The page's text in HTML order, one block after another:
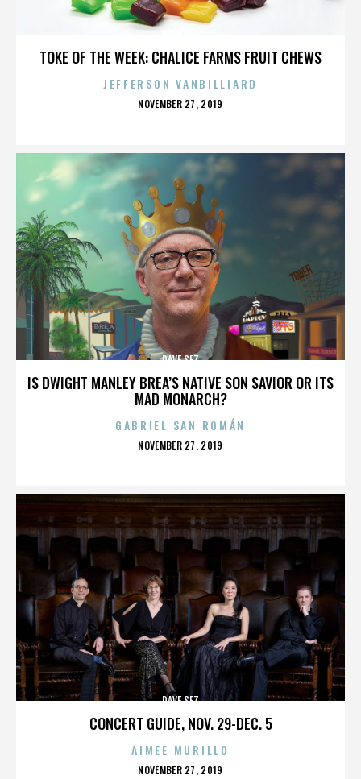
TOKE OF THE WEEK: CHALICE FARMS FRUIT CHEWS
JEFFERSON VANBILLIARD
POSTED
NOVEMBER 27, 2019
IS DWIGHT MANLEY BREA’S NATIVE SON SAVIOR OR ITS
MAD MONARCH?
DAVE SEZ
GABRIEL SAN ROMÁN
POSTED
NOVEMBER 27, 2019
CONCERT GUIDE, NOV. 29-DEC. 5
DAVE SEZ
AIMEE MURILLO
POSTED
NOVEMBER 27, 2019